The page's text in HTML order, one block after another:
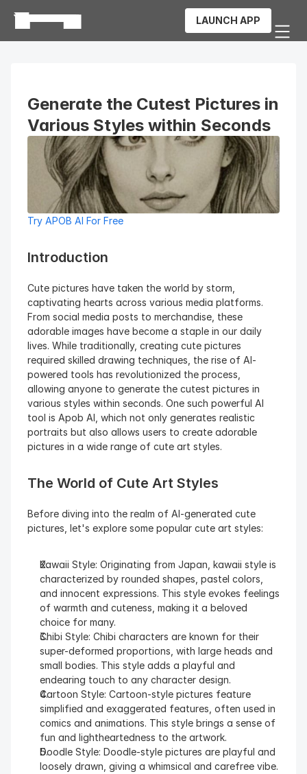
LAUNCH APP
Generate the Cutest Pictures in
Various Styles within Seconds
Try APOB AI For Free
Introduction
Cute pictures have taken the world by storm,
captivating hearts across various media platforms.
From social media posts to merchandise, these
adorable images have become a staple in our daily
lives. While traditionally, creating cute pictures
required skilled drawing techniques, the rise of AI-
powered tools has revolutionized the process,
allowing anyone to generate the cutest pictures in
various styles within seconds. One such powerful AI
tool is Apob AI, which not only generates realistic
portraits but also allows users to create adorable
pictures in a wide range of cute art styles.
The World of Cute Art Styles
Before diving into the realm of AI-generated cute
pictures, let's explore some popular cute art styles:
Kawaii Style: Originating from Japan, kawaii style is
characterized by rounded shapes, pastel colors,
and innocent expressions. This style evokes feelings
of warmth and cuteness, making it a beloved
choice for many.
Chibi Style: Chibi characters are known for their
super-deformed proportions, with large heads and
small bodies. This style adds a playful and
endearing touch to any character design.
Cartoon Style: Cartoon-style pictures feature
simplified and exaggerated features, often used in
comics and animations. This style brings a sense of
fun and lightheartedness to the artwork.
Doodle Style: Doodle-style pictures are playful and
loosely drawn, giving a whimsical and carefree vibe.